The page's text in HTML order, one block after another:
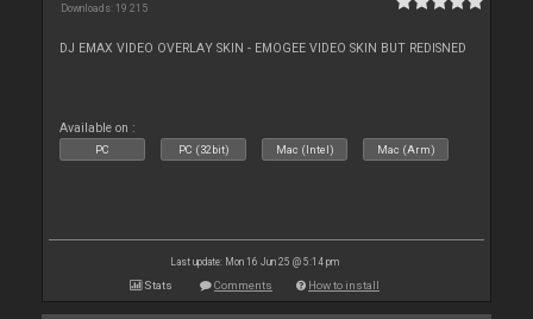
Downloads: 19 215
DJ EMAX VIDEO OVERLAY SKIN - EMOGEE VIDEO SKIN BUT REDISNED
Available on :
PC PC (32bit) Mac (Intel) Mac (Arm)
Last update: Mon 16 Jun 25 @ 5:14 pm
Stats Comments How to install